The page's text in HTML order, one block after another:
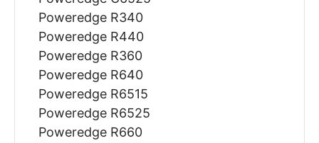
Poweredge R340
Poweredge R440
Poweredge R360
Poweredge R640
Poweredge R6515
Poweredge R6525
Poweredge R660